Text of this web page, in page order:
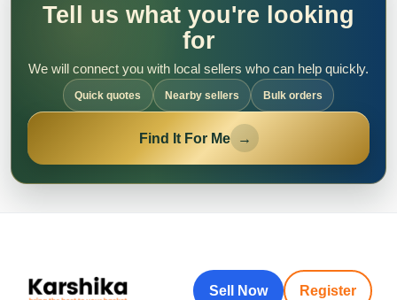
Tell us what you're looking
for
We will connect you with local sellers who can help quickly.
Quick quotes Nearby sellers Bulk orders
Find It For Me →
Sell Now Register